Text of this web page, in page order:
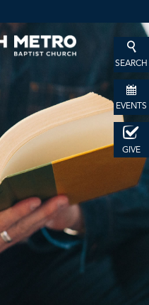
SEARCH
EVENTS
GIVE